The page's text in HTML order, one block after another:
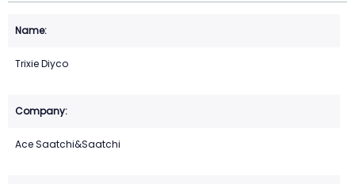
Trixie Diyco
Ace Saatchi&Saatchi